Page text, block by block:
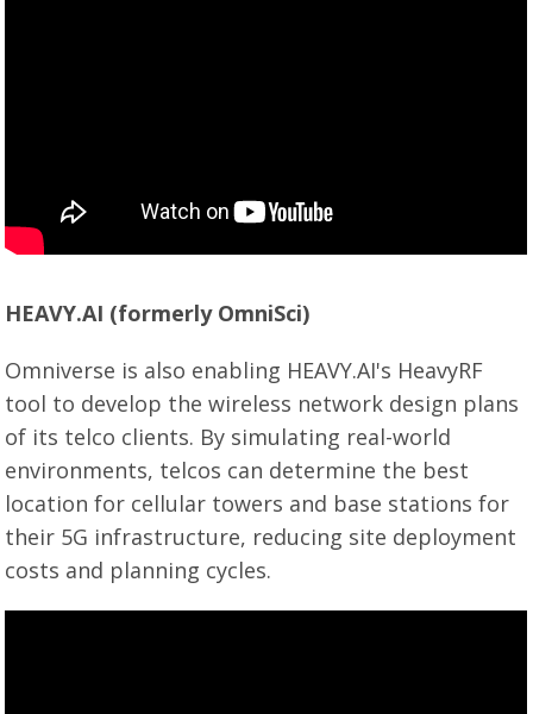
HEAVY.AI (formerly OmniSci)
Omniverse is also enabling HEAVY.AI's HeavyRF
tool to develop the wireless network design plans
of its telco clients. By simulating real-world
environments, telcos can determine the best
location for cellular towers and base stations for
their 5G infrastructure, reducing site deployment
costs and planning cycles.